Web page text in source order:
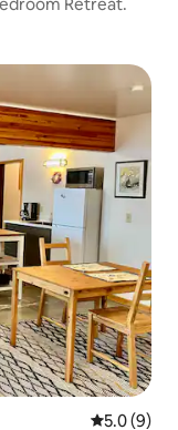
5.0 out of
5.0 (9)